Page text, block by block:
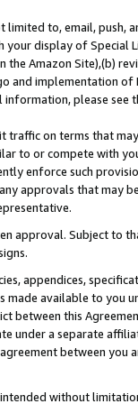
to, email, push,
display of Special
Amazon Site),(b)
and implementation
please see
on terms that
to or compete with
enforce such
approvals that may
approval. Subject to
appendices,
available to you
between this
under a separate
between you
intended without